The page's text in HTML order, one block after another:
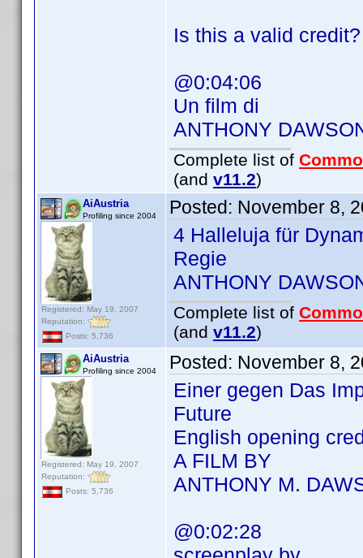
Is this a valid credit?
@0:04:06
Un film di
ANTHONY
Complete list of
(and v11.2)
AiAustria
Profiling since 2004
Registered: May 19, 2007
Reputation:
Posts: 5,736
Posted: November 8,
4 Halleluja für
Regie
ANTHONY
Complete list of
(and v11.2)
AiAustria
Profiling since 2004
Registered: May 19, 2007
Reputation:
Posts: 5,736
Posted: November 8,
Einer gegen Das
Future
English opening
A FILM BY
ANTHONY M.
@0:02:28